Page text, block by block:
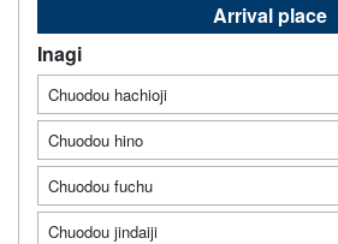
Arrival place
Inagi
Chuodou hachioji
Chuodou hino
Chuodou fuchu
Chuodou jindaiji